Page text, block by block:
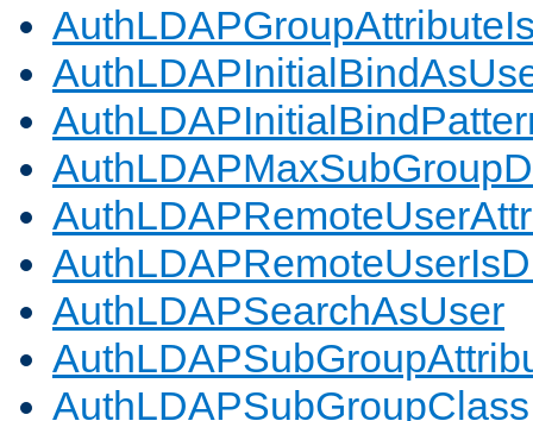
AuthLDAPSearchAsUser
AuthLDAPSubGroupClass